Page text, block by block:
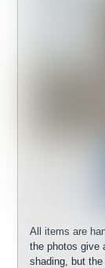
All items are
the photos give
shading, but